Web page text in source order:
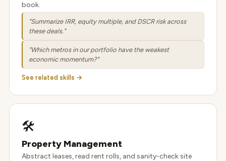
book.
"Summarize IRR, equity multiple, and DSCR risk across
these deals."
"Which metros in our portfolio have the weakest
economic momentum?"
See related skills →
🛠️
Property Management
Abstract leases, read rent rolls, and sanity-check site